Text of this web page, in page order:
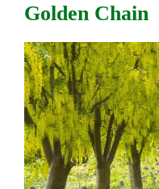
Golden Chain